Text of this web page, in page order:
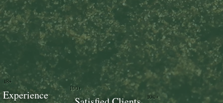
100+
100+
18+
Experience